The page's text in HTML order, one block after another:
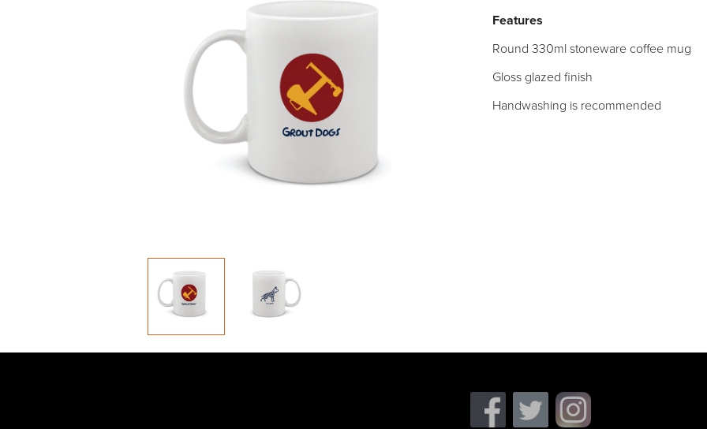
Features
Round 330ml stoneware coffee mug
Gloss glazed finish
Handwashing is recommended